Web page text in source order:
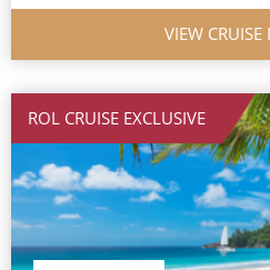
All-Inclusive Cruises
Cruise & Stay Packages
Small Ship Cruising
VIEW CRUISE
ROL CRUISE EXCLUSIVE